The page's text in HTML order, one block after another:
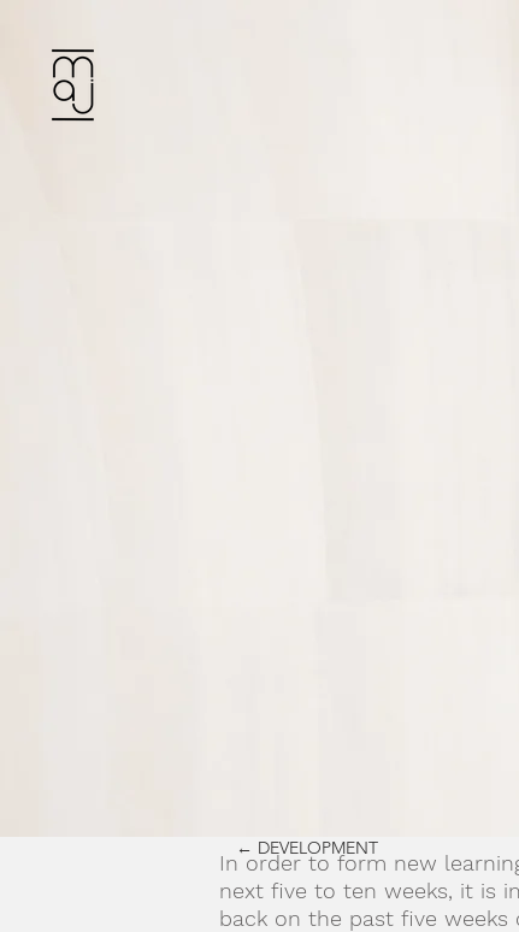
← DEVELOPMENT
In order to form new
next five to ten weeks, it is
back on the past five weeks